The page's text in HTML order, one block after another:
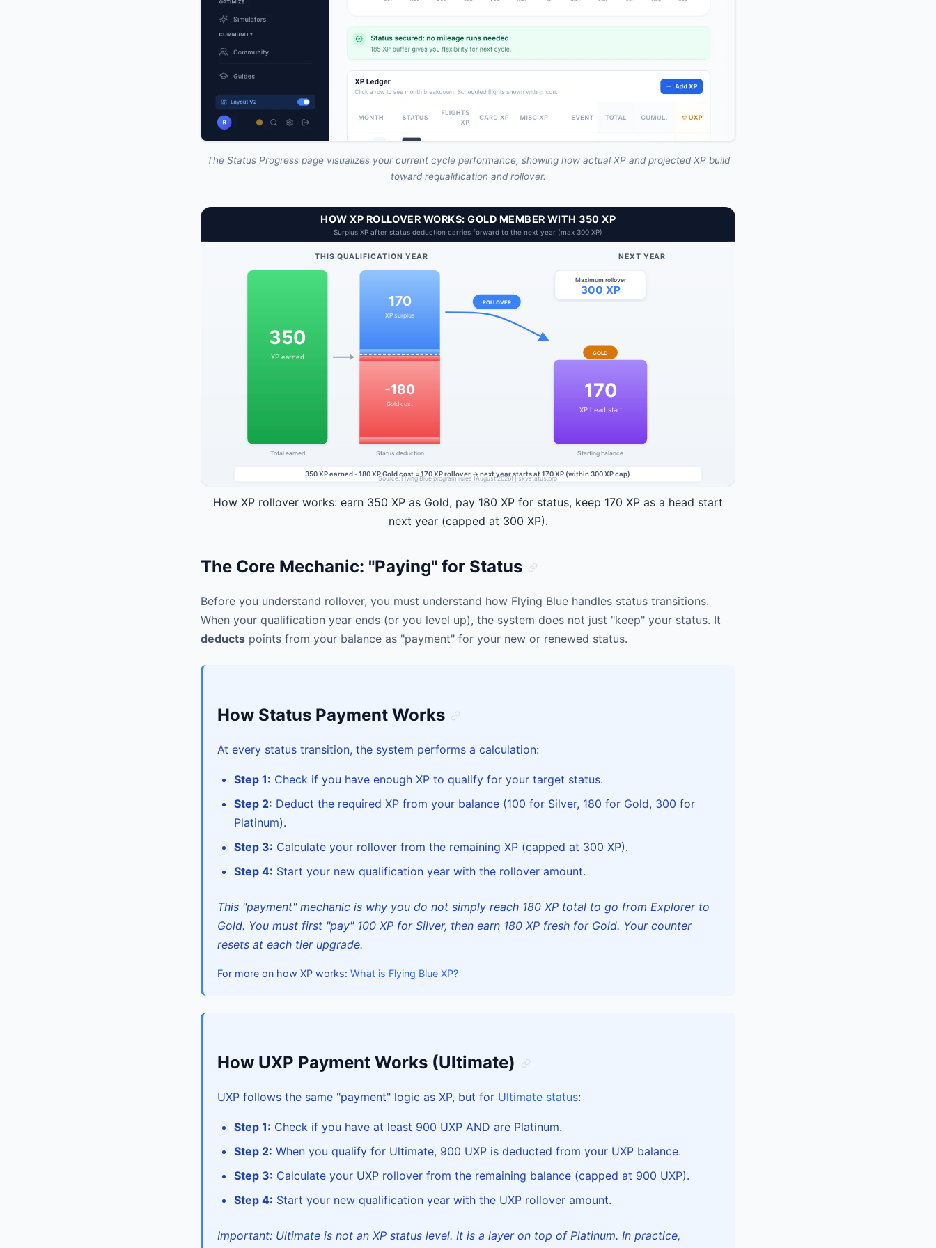
The Status Progress page visualizes your current cycle performance, showing how actual XP and projected XP build
toward requalification and rollover.
How XP rollover works: earn 350 XP as Gold, pay 180 XP for status, keep 170 XP as a head start
next year (capped at 300 XP).
The Core Mechanic: "Paying" for Status
Before you understand rollover, you must understand how Flying Blue handles status transitions.
When your qualification year ends (or you level up), the system does not just "keep" your status. It
deducts points from your balance as "payment" for your new or renewed status.
How Status Payment Works
At every status transition, the system performs a calculation:
Step 1: Check if you have enough XP to qualify for your target status.
Step 2: Deduct the required XP from your balance (100 for Silver, 180 for Gold, 300 for
Platinum).
Step 3: Calculate your rollover from the remaining XP (capped at 300 XP).
Step 4: Start your new qualification year with the rollover amount.
This "payment" mechanic is why you do not simply reach 180 XP total to go from Explorer to
Gold. You must first "pay" 100 XP for Silver, then earn 180 XP fresh for Gold. Your counter
resets at each tier upgrade.
For more on how XP works: What is Flying Blue XP?
How UXP Payment Works (Ultimate)
UXP follows the same "payment" logic as XP, but for Ultimate status:
Step 1: Check if you have at least 900 UXP AND are Platinum.
Step 2: When you qualify for Ultimate, 900 UXP is deducted from your UXP balance.
Step 3: Calculate your UXP rollover from the remaining balance (capped at 900 UXP).
Step 4: Start your new qualification year with the UXP rollover amount.
Important: Ultimate is not an XP status level. It is a layer on top of Platinum. In practice,